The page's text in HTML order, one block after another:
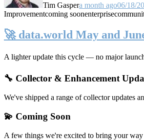
Tim Gaspera month ago06/18/
Improvementcoming soonenterprise
🚀 data.world May and
A lighter update this cycle — no major
🔧 Collector & Enhancement
We've shipped a range of collector updates
💫 Coming Soon
A few things we're excited to bring your